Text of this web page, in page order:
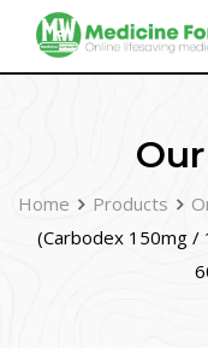
Home Products
(Carbodex 150mg